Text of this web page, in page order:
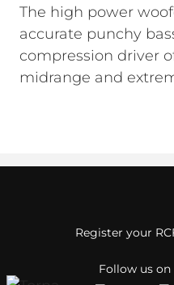
The high power
accurate punchy
compression driver
midrange and
Follow us on
Register your